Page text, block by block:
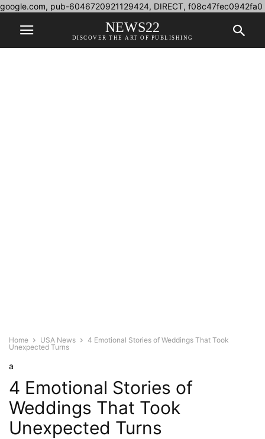
google.com, pub-6046720921129424, DIRECT, f08c47fec0942fa0
NEWS22
DISCOVER THE ART OF PUBLISHING
Home USA News
4 Emotional Stories of Weddings That Took
Unexpected Turns
a
4 Emotional Stories of
Weddings That Took
Unexpected Turns